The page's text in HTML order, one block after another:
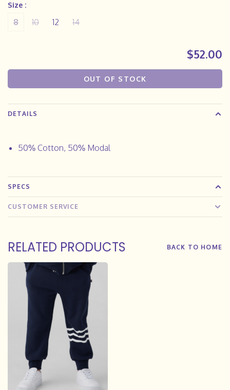
Size :
8 10 12 14
$52.00
OUT OF STOCK
DETAILS
50% Cotton, 50% Modal
SPECS
CUSTOMER SERVICE
RELATED PRODUCTS BACK TO HOME